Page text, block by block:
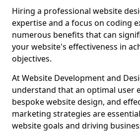
Hiring a professional website
expertise and a focus on coding
numerous benefits that can
your website's effectiveness in
objectives.
At Website Development and
understand that an optimal user
bespoke website design, and
marketing strategies are
website goals and driving